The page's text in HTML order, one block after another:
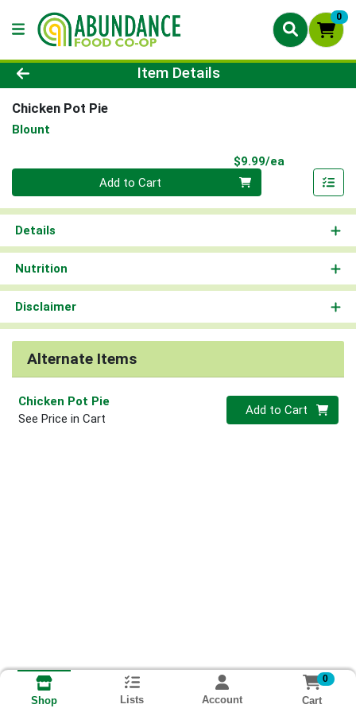
0
Product Details Page
Item Details
Chicken Pot Pie
Blount
$9.99/ea
Quantity 0
Add to Cart
Details
Nutrition
Disclaimer
Alternate Items
Chicken Pot Pie
See Price in Cart
Quantity 0
Add to Cart
Shop Lists Account
0
Cart